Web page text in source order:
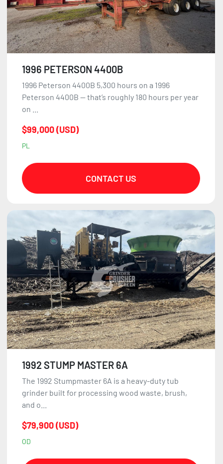
1996 PETERSON 4400B
1996 Peterson 4400B 5,300 hours on a 1996
Peterson 4400B — that’s roughly 180 hours per year
on ...
$99,000 (USD)
PL
CONTACT US
1992 STUMP MASTER 6A
The 1992 Stumpmaster 6A is a heavy-duty tub
grinder built for processing wood waste, brush,
and o...
$79,900 (USD)
OD